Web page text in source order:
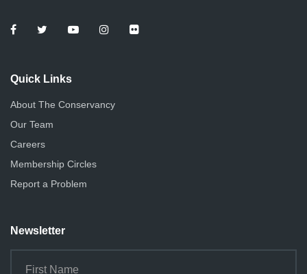
Quick Links
About The Conservancy
Our Team
Careers
Membership Circles
Report a Problem
Newsletter